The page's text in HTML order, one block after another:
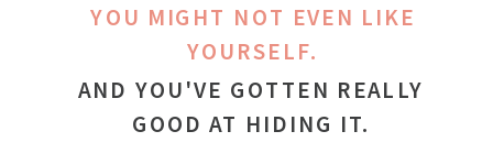
YOU MIGHT NOT EVEN LIKE
YOURSELF.
AND YOU'VE GOTTEN REALLY
GOOD AT HIDING IT.